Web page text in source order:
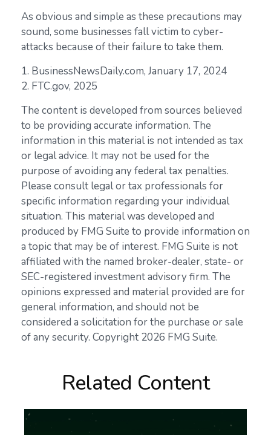
As obvious and simple as these precautions may
sound, some businesses fall victim to cyber-
attacks because of their failure to take them.
1. BusinessNewsDaily.com, January 17, 2024
2. FTC.gov, 2025
The content is developed from sources believed
to be providing accurate information. The
information in this material is not intended as tax
or legal advice. It may not be used for the
purpose of avoiding any federal tax penalties.
Please consult legal or tax professionals for
specific information regarding your individual
situation. This material was developed and
produced by FMG Suite to provide information on
a topic that may be of interest. FMG Suite is not
affiliated with the named broker-dealer, state- or
SEC-registered investment advisory firm. The
opinions expressed and material provided are for
general information, and should not be
considered a solicitation for the purchase or sale
of any security. Copyright 2026 FMG Suite.
Related Content